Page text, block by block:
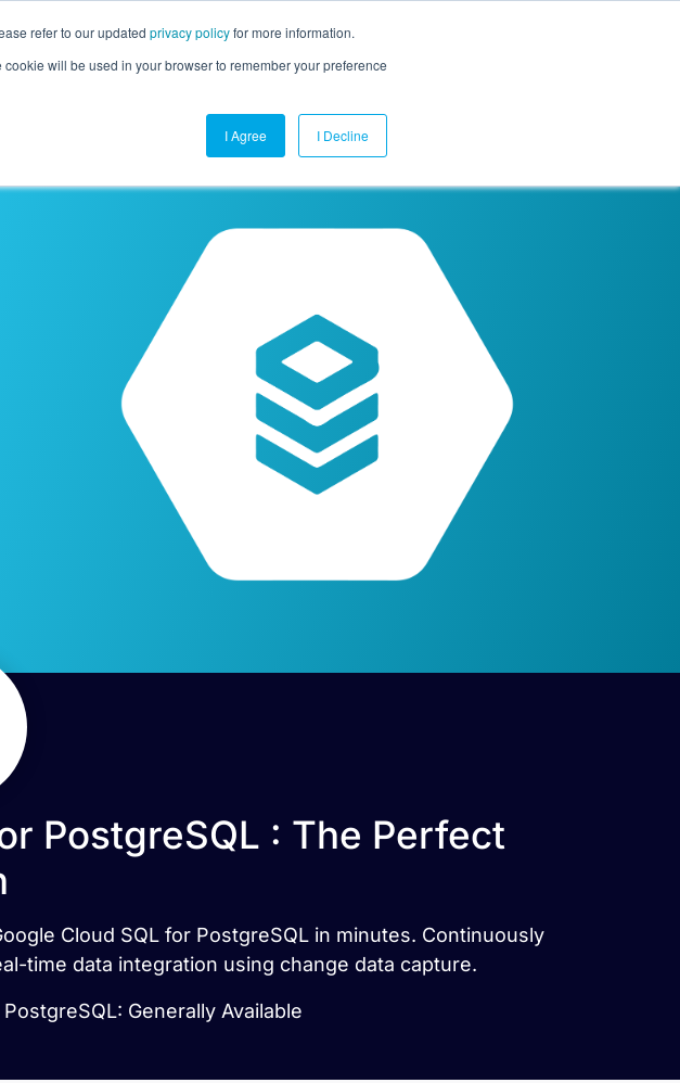
refer to our updated privacy policyfor more information.
will be used in your browser to remember your preference
I Agree I Decline
Resources Company Contact Us
PostgreSQL : The Perfect
Cloud SQL for PostgreSQL in minutes. Continuously
time data integration using change data capture.
Generally Available